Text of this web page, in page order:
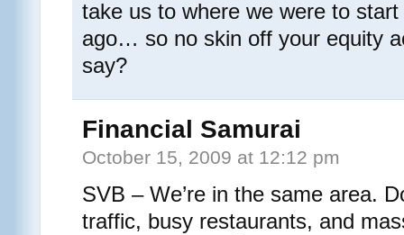
take us to where we were to
ago… so no skin off your equity
say?
Financial Samurai
October 15, 2009 at 12:12 pm
SVB – We’re in the same area.
traffic, busy restaurants, and